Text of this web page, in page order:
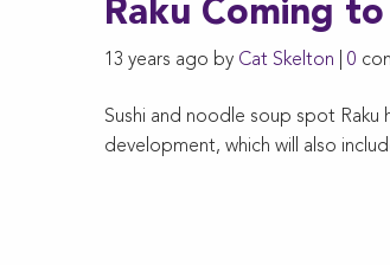
Raku Coming
13 years ago by Cat Skelton 0
Sushi and noodle soup spot Raku
development, which will also